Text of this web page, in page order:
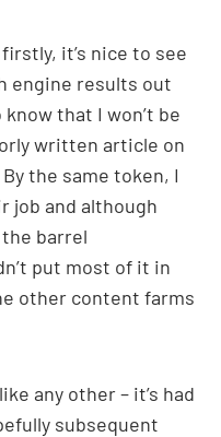
it’s nice to see
engine results out
that I won’t be
written article on
the same token, I
job and although
the barrel
put most of it in
other content farms
any other – it’s had
subsequent